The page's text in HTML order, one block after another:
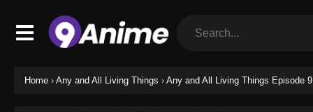
Home › Any and All Living Things › Any and All Living Things Episode 9